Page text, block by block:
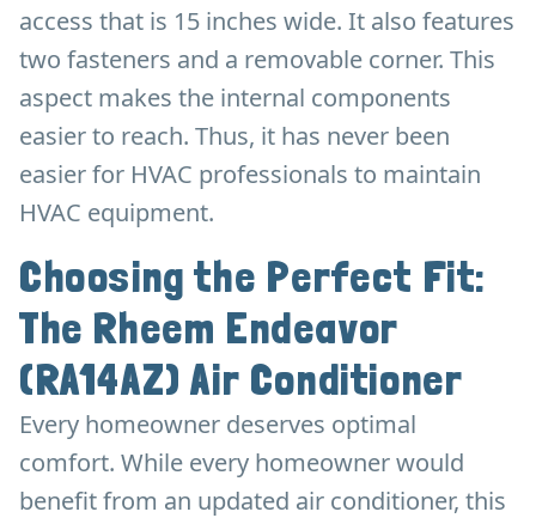
access that is 15 inches wide. It also features
two fasteners and a removable corner. This
aspect makes the internal components
easier to reach. Thus, it has never been
easier for HVAC professionals to maintain
HVAC equipment.
Choosing the Perfect Fit:
The Rheem Endeavor
(RA14AZ) Air Conditioner
Every homeowner deserves optimal
comfort. While every homeowner would
benefit from an updated air conditioner, this